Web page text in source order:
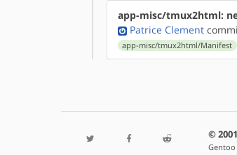
app-misc/tmux2html:
Patrice Clement
app-misc/tmux2html/Manifest
©